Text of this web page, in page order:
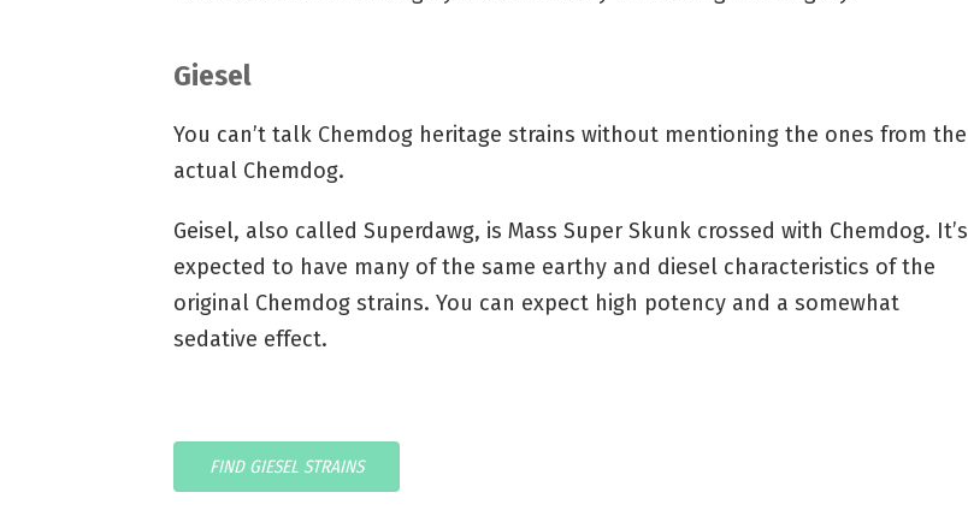
Giesel
You can’t talk Chemdog heritage strains without mentioning the ones from the
actual Chemdog.
Geisel, also called Superdawg, is Mass Super Skunk crossed with Chemdog. It’s
expected to have many of the same earthy and diesel characteristics of the
original Chemdog strains. You can expect high potency and a somewhat
sedative effect.
FIND GIESEL STRAINS